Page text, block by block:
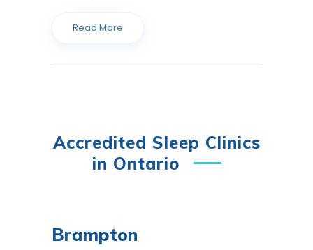
Read More
Accredited Sleep Clinics
in Ontario
Brampton